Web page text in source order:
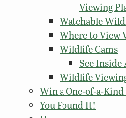
Viewing
Watchable
Where to View
Wildlife Cams
See Inside
Wildlife
Win a One-of-a-
You Found It!